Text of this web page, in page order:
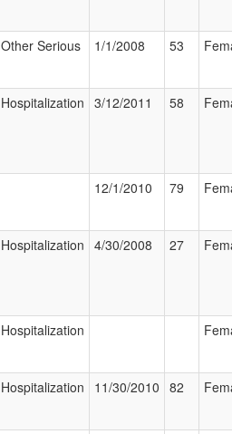
Other Serious 1/1/2008 53
Hospitalization 3/12/2011 58
12/1/2010 79
Hospitalization 4/30/2008 27
Hospitalization
Hospitalization 11/30/2010 82